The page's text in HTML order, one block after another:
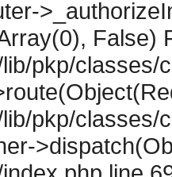
False)
pkp/classes/
pkp/classes/